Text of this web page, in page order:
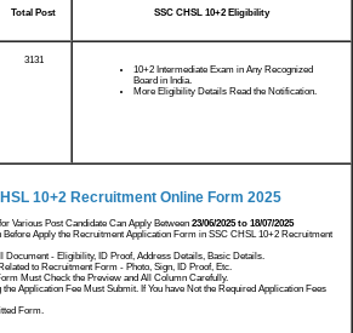
Total Post SSC CHSL 10+2 Eligibility
3131
10+2 Intermediate Exam in Any Recognized
Board in India.
More Eligibility Details Read the Notification.
10+2 Recruitment Online Form 2025
Various Post Candidate Can Apply Between 23/06/2025 to 18/07/2025
Before Apply the Recruitment Application Form in SSC CHSL 10+2 Recruitment
Document - Eligibility, ID Proof, Address Details, Basic Details.
to Recruitment Form - Photo, Sign, ID Proof, Etc.
Must Check the Preview and All Column Carefully.
the Application Fee Must Submit. If You have Not the Required Application Fees
Form.